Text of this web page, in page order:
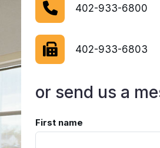
402-933-6800
402-933-6803
or send us a
First name